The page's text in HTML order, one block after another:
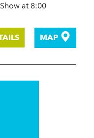
at 8:00
MAP